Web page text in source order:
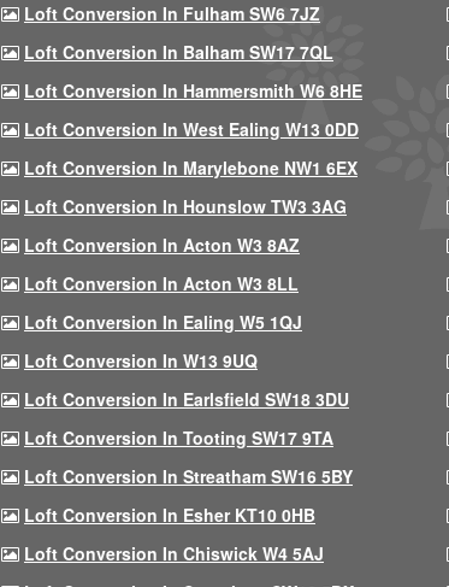
Loft Conversion In Fulham SW6 7JZ
Loft Conversion In Balham SW17 7QL
Loft Conversion In Hammersmith W6 8HE
Loft Conversion In West Ealing W13 0DD
Loft Conversion In Marylebone NW1 6EX
Loft Conversion In Hounslow TW3 3AG
Loft Conversion In Acton W3 8AZ
Loft Conversion In Acton W3 8LL
Loft Conversion In Ealing W5 1QJ
Loft Conversion In W13 9UQ
Loft Conversion In Earlsfield SW18 3DU
Loft Conversion In Tooting SW17 9TA
Loft Conversion In Streatham SW16 5BY
Loft Conversion In Esher KT10 0HB
Loft Conversion In Chiswick W4 5AJ